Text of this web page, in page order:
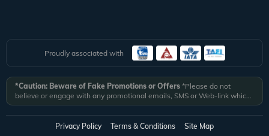
Proudly associated with
*Caution: Beware of Fake Promotions or Offers *Please do not
believe or engage with any promotional emails, SMS or Web-link which
ask you to click on a link and fill in your details. All Veena World
authorized email communications are delivered from domain
@veenaworld.comor@veenaworld.inor SMS fromVNAWLD
*Veena World bears no liability or responsibility whatsoever for
Privacy Policy Terms & Conditions Site Map